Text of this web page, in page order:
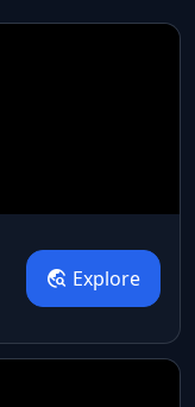
travel_explore Explore